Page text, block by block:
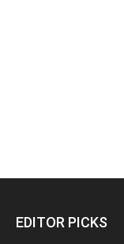
EDITOR PICKS